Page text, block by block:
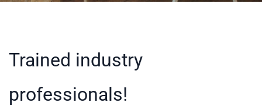
Trained industry
professionals!